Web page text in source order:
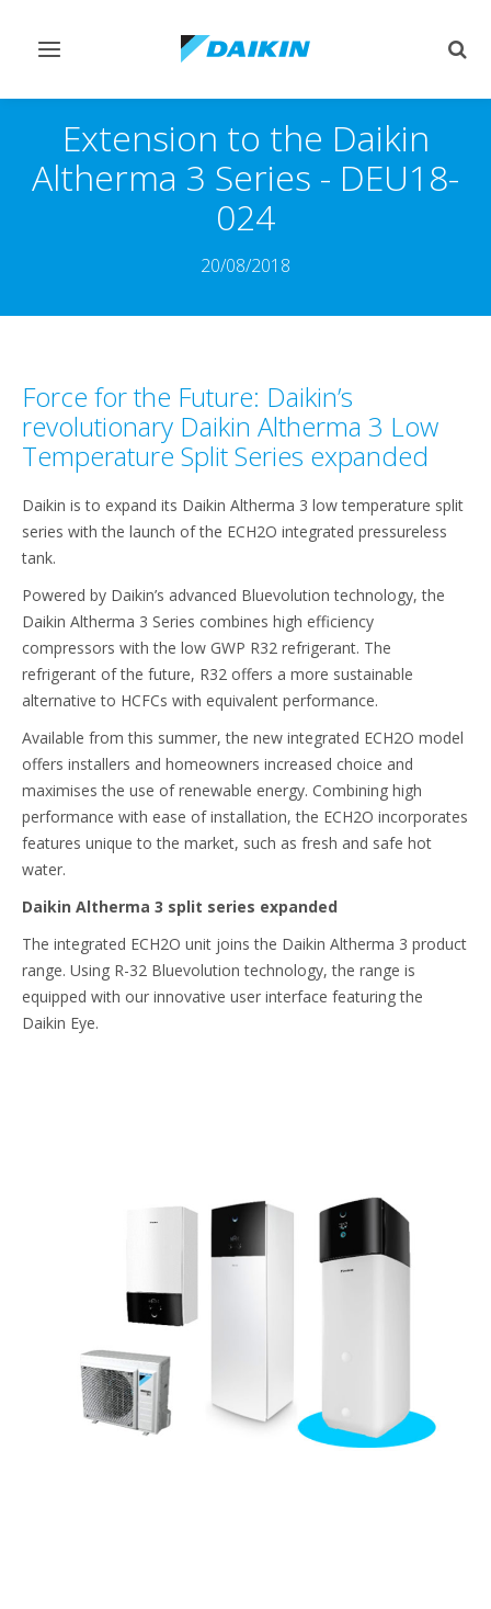
Toggle
Extension to the Daikin
Altherma 3 Series - DEU18-
024
20/08/2018
Force for the Future: Daikin’s
revolutionary Daikin Altherma 3 Low
Temperature Split Series expanded
Daikin is to expand its Daikin Altherma 3 low temperature split
series with the launch of the ECH2O integrated pressureless
tank.
Powered by Daikin’s advanced Bluevolution technology, the
Daikin Altherma 3 Series combines high efficiency
compressors with the low GWP R32 refrigerant. The
refrigerant of the future, R32 offers a more sustainable
alternative to HCFCs with equivalent performance.
Available from this summer, the new integrated ECH2O model
offers installers and homeowners increased choice and
maximises the use of renewable energy. Combining high
performance with ease of installation, the ECH2O incorporates
features unique to the market, such as fresh and safe hot
water.
Daikin Altherma 3 split series expanded
The integrated ECH2O unit joins the Daikin Altherma 3 product
range. Using R-32 Bluevolution technology, the range is
equipped with our innovative user interface featuring the
Daikin Eye.